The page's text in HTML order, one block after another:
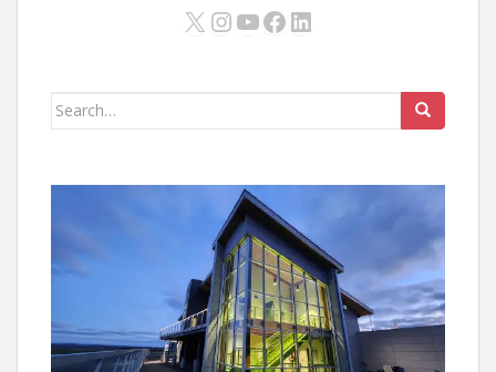
X Instagram
YouTube
Facebook
LinkedIn
Search